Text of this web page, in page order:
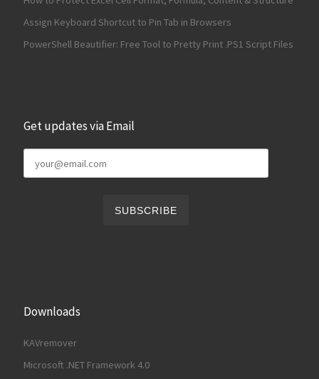
Assign Keyboard Shortcut to Pin Tab in Browsers
PowerShell Beautifier: Free Tool to Pretty Print .PS1 Script Files
Get updates via Email
Downloads
KAVremover
Microsoft .NET Framework 4.0